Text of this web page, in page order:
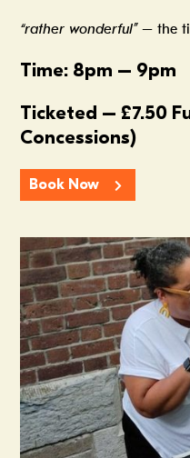
“rather wonderful”– the
Time: 8pm – 9pm
Ticketed – £7.50
Concessions)
Book Now
Summer In The Scene